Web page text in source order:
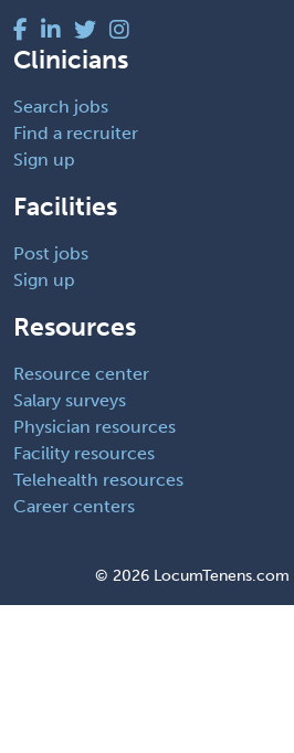
Clinicians
Search jobs
Find a recruiter
Sign up
Facilities
Post jobs
Sign up
Resources
Resource center
Salary surveys
Physician resources
Facility resources
Telehealth resources
Career centers
© 2026 LocumTenens.com |